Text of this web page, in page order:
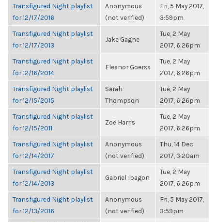
Transfigured Night playlist
for 12/17/2016
Anonymous
(not verified)
Fri, 5 May 2017,
3:59pm
Transfigured Night playlist
for 12/17/2013
Jake Gagne
Tue, 2 May
2017, 6:26pm
Transfigured Night playlist
for 12/16/2014
Eleanor Goerss
Tue, 2 May
2017, 6:26pm
Transfigured Night playlist
for 12/15/2015
Sarah
Thompson
Tue, 2 May
2017, 6:26pm
Transfigured Night playlist
for 12/15/2011
Zoë Harris
Tue, 2 May
2017, 6:26pm
Transfigured Night playlist
for 12/14/2017
Anonymous
(not verified)
Thu, 14 Dec
2017, 3:20am
Transfigured Night playlist
for 12/14/2013
Gabriel Ibagon
Tue, 2 May
2017, 6:26pm
Transfigured Night playlist
for 12/13/2016
Anonymous
(not verified)
Fri, 5 May 2017,
3:59pm